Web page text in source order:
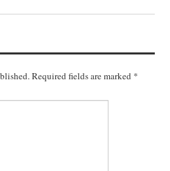
Required fields are marked *